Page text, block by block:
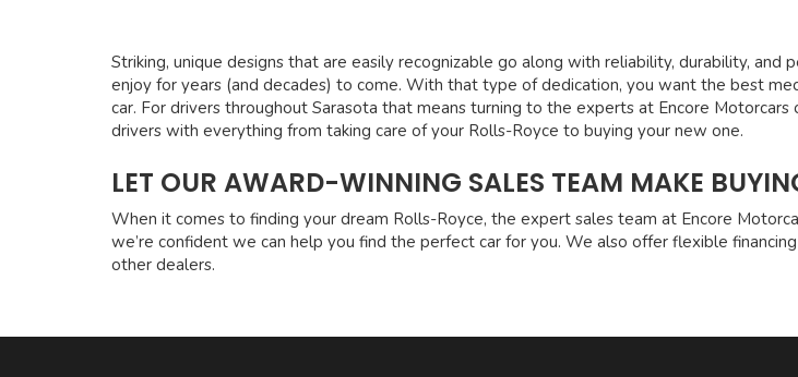
Striking, unique designs that are easily recognizable go along with reliability, durability,
enjoy for years (and decades) to come. With that type of dedication, you want the best
car. For drivers throughout Sarasota that means turning to the experts at Encore Motorcars
drivers with everything from taking care of your Rolls-Royce to buying your new one.
LET OUR AWARD-WINNING SALES TEAM MAKE
When it comes to finding your dream Rolls-Royce, the expert sales team at Encore
we’re confident we can help you find the perfect car for you. We also offer flexible
other dealers.